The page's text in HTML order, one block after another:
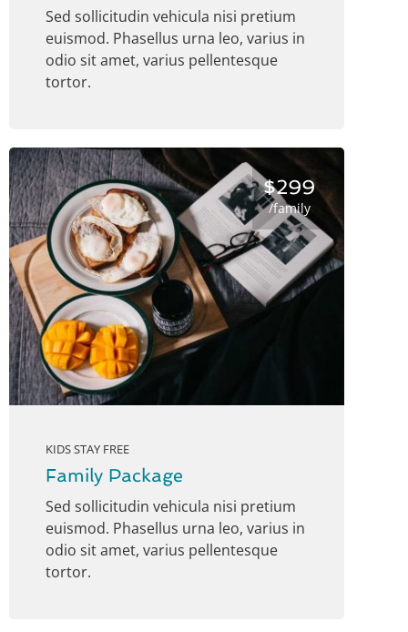
Sed sollicitudin vehicula nisi pretium
euismod. Phasellus urna leo, varius in
odio sit amet, varius pellentesque
tortor.
$299
/family
KIDS STAY FREE
Family Package
Sed sollicitudin vehicula nisi pretium
euismod. Phasellus urna leo, varius in
odio sit amet, varius pellentesque
tortor.